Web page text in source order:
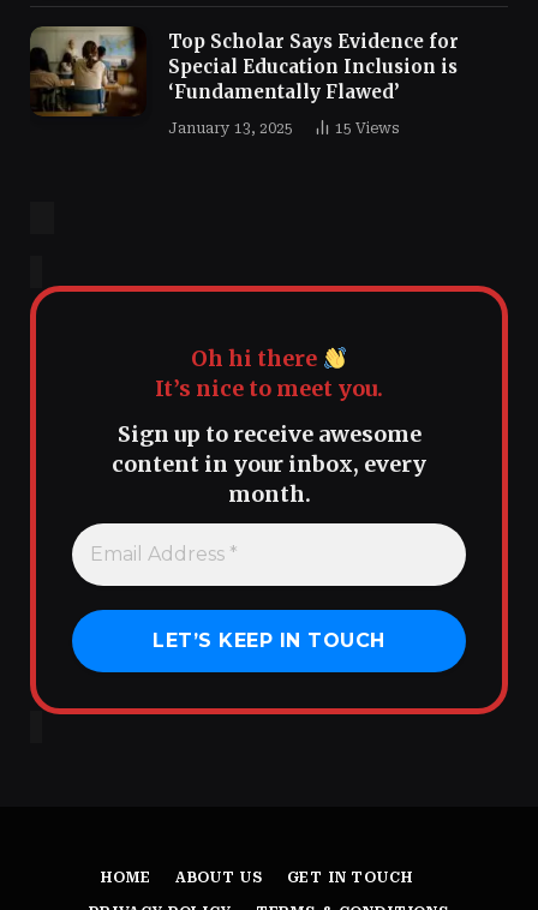
Top Scholar Says Evidence for
Special Education Inclusion is
‘Fundamentally Flawed’
January 13, 2025 15 Views
Oh hi there
It’s nice to meet you.
Sign up to receive awesome
content in your inbox, every
month.
HOME ABOUT US GET IN TOUCH